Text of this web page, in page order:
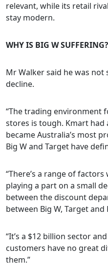
relevant, while its retail
stay modern.
WHY IS BIG W SUFFERING?
Mr Walker said he was not
decline.
“The trading environment
stores is tough. Kmart
became Australia’s most
Big W and Target have
“There’s a range of
playing a part on a small
between the discount
between Big W, Target and
“It’s a $12 billion sector
customers have no great
them.”